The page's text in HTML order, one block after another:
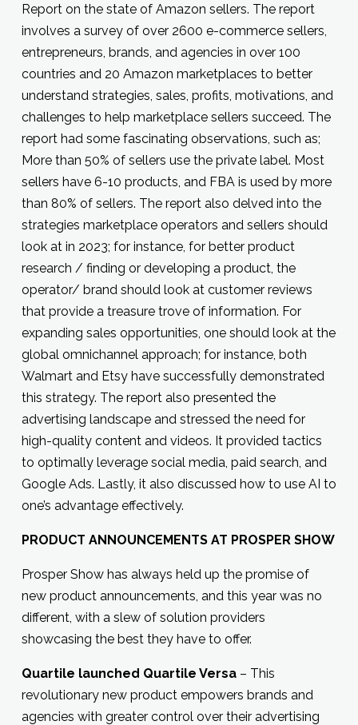
Report on the state of Amazon sellers. The report
involves a survey of over 2600 e-commerce sellers,
entrepreneurs, brands, and agencies in over 100
countries and 20 Amazon marketplaces to better
understand strategies, sales, profits, motivations, and
challenges to help marketplace sellers succeed. The
report had some fascinating observations, such as;
More than 50% of sellers use the private label. Most
sellers have 6-10 products, and FBA is used by more
than 80% of sellers. The report also delved into the
strategies marketplace operators and sellers should
look at in 2023; for instance, for better product
research / finding or developing a product, the
operator/ brand should look at customer reviews
that provide a treasure trove of information. For
expanding sales opportunities, one should look at the
global omnichannel approach; for instance, both
Walmart and Etsy have successfully demonstrated
this strategy. The report also presented the
advertising landscape and stressed the need for
high-quality content and videos. It provided tactics
to optimally leverage social media, paid search, and
Google Ads. Lastly, it also discussed how to use AI to
one’s advantage effectively.
PRODUCT ANNOUNCEMENTS AT PROSPER SHOW
Prosper Show has always held up the promise of
new product announcements, and this year was no
different, with a slew of solution providers
showcasing the best they have to offer.
Quartile launched Quartile Versa– This
revolutionary new product empowers brands and
agencies with greater control over their advertising